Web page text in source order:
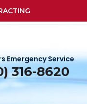
Emergency Service
316-8620